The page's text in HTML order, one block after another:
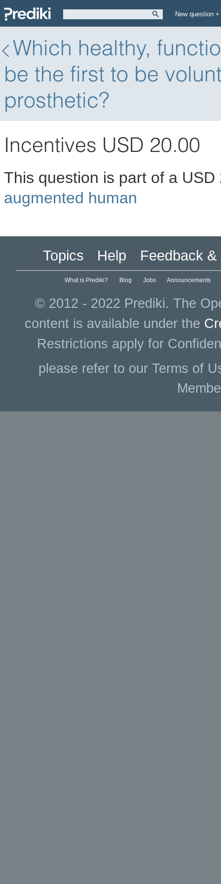
New question +
Which healthy,
be the first to be
prosthetic?
Incentives USD 20.00
This question is part of a USD
augmented human
Topics Help Feedback &
What is Prediki? Blog Jobs Announcements
© 2012 - 2022 Prediki. The
content is available under the
Restrictions apply for
please refer to our Terms of